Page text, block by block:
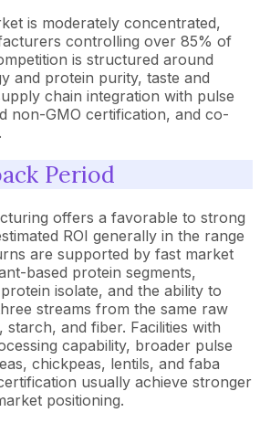
is moderately concentrated,
controlling over 85% of
is structured around
and protein purity, taste and
chain integration with pulse
non-GMO certification, and co-
Period
offers a favorable to strong
ROI generally in the range
are supported by fast market
based protein segments,
isolate, and the ability to
streams from the same raw
starch, and fiber. Facilities with
capability, broader pulse
chickpeas, lentils, and faba
usually achieve stronger
positioning.